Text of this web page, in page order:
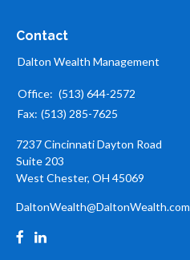
Contact
Dalton Wealth Management
Office: (513) 644-2572
Fax: (513) 285-7625
7237 Cincinnati Dayton Road
Suite 203
West Chester, OH 45069
DaltonWealth@DaltonWealth.com